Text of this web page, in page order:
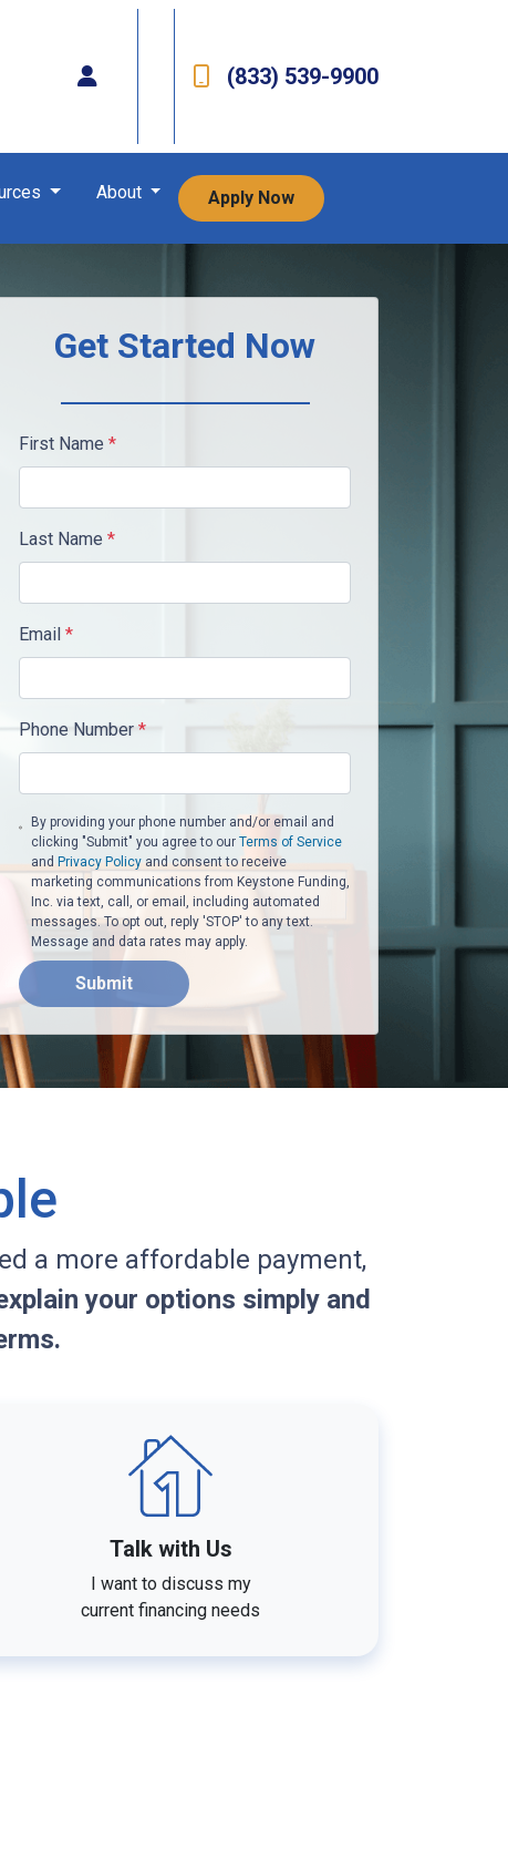
(833) 539-9900
About Apply Now
Get Started Now
First Name *
Last Name *
Email *
Phone Number *
By providing your phone number and/or email and
clicking "Submit" you agree to ourTerms of Service
and Privacy Policy and consent to receive
marketing communications from Keystone Funding,
Inc. via text, call, or email, including automated
messages. To opt out, reply 'STOP' to any text.
Message and data rates may apply.
Submit
a more affordable payment,
your options simply and
Talk with Us
I want to discuss my
current financing needs